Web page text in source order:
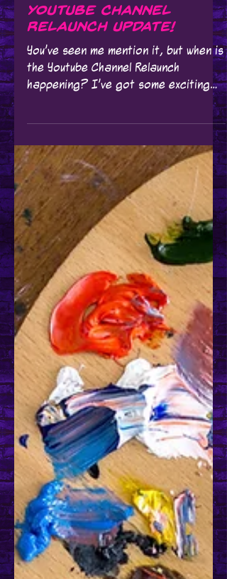
Updates
YouTube Channel
ReLaunch Update!
You've seen me mention it, but when is
It's...